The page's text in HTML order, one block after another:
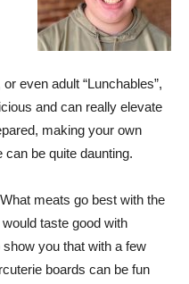
even adult “Lunchables”,
and can really elevate
making your own
be quite daunting.
meats go best with the
taste good with
show you that with a few
boards can be fun